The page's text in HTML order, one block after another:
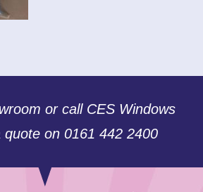
or call CES Windows
quote on 0161 442 2400